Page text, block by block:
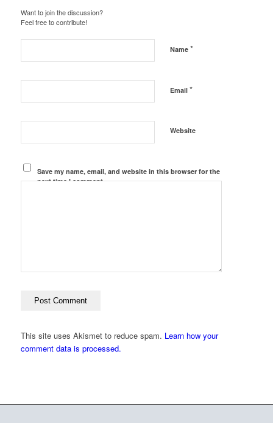
Want to join the discussion?
Feel free to contribute!
Name *
Email *
Website
Save my name, email, and website in this browser for the
next time I comment.
This site uses Akismet to reduce spam. Learn how your
comment data is processed.